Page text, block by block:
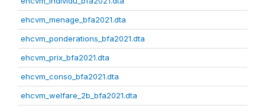
ehcvm_menage_bfa2021.dta
ehcvm_ponderations_bfa2021.dta
ehcvm_prix_bfa2021.dta
ehcvm_conso_bfa2021.dta
ehcvm_welfare_2b_bfa2021.dta